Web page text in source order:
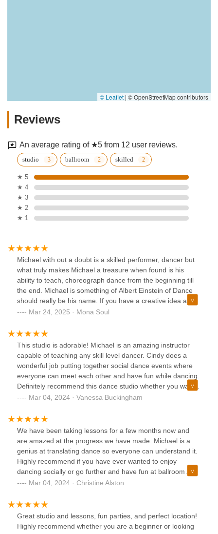
© Leaflet | © OpenStreetMap contributors
Reviews
An average rating of ★5 from 12 user reviews.
studio ballroom skilled
★ 5
★ 4
★ 3
★ 2
★ 1
Michael with out a doubt is a skilled performer, dancer but
what truly makes Michael a treasure when found is his
ability to teach, choreograph dance from the beginning till
the end. Michael is something of Albert Einstein of Dance
should really be his name. If you have a creative idea and
the desire to perform Dance you don’t have to look any
looking like the pros in no time. Dance is rhythm as Micheal
says, dance is energy as others may say either way he can
tap in to both very well. KEEP ON DANCING AND LIVING
MY FRIENDS
Mar 24, 2025 · Mona Soul
This studio is adorable! Michael is an amazing instructor
capable of teaching any skill level dancer. Cindy does a
wonderful job putting together social dance events where
everyone can meet each other and have fun while dancing.
Definitely recommend this dance studio whether you want
to learn how to dance for fun or for a special occasion! You
Mar 04, 2024 · Vanessa Buckingham
We have been taking lessons for a few months now and
are amazed at the progress we have made. Michael is a
genius at translating dance so everyone can understand it.
Highly recommend if you have ever wanted to enjoy
dancing socially or go further and have fun at ballroom
competitions.
Mar 04, 2024 · Christine Alston
Great studio and lessons, fun parties, and perfect location!
Highly recommend whether you are a beginner or looking